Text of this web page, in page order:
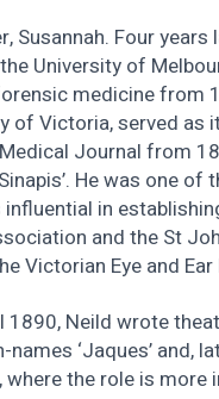
Susannah. Four years
University of
medicine from
of Victoria, served as
Journal from
He was one of
in
and the St
Victorian Eye and Ear
Neild wrote
‘Jaques’ and,
where the role is more